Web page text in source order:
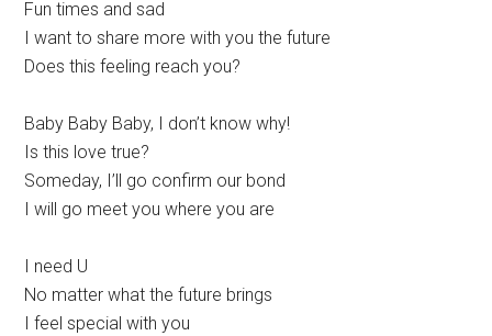
Fun times and sad
I want to share more with you the future
Does this feeling reach you?
Baby Baby Baby, I don’t know why!
Is this love true?
Someday, I’ll go confirm our bond
I will go meet you where you are
I need U
No matter what the future brings
I feel special with you